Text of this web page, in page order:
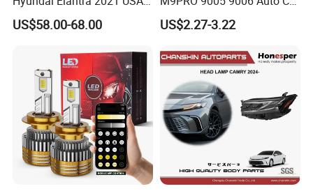
Type 92101-Ab000 92102-
Ab000
US$58.00-68.00
LED Light Bulb
US$2.27-3.22